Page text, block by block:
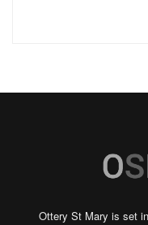
Ottery St Mary is set